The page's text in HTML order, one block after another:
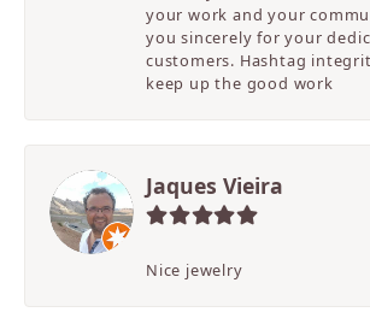
your work and your
you sincerely for your
customers. Hashtag
keep up the good work
Jaques Vieira
Nice jewelry